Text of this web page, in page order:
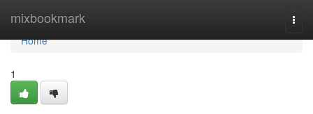
mixbookmark
Home
Home
1